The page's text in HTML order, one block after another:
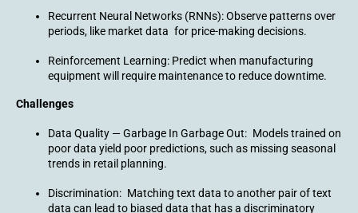
Recurrent Neural Networks (RNNs): Observe patterns over
periods, like market data for price-making decisions.
Reinforcement Learning: Predict when manufacturing
equipment will require maintenance to reduce downtime.
Challenges
Data Quality — Garbage In Garbage Out: Models trained on
poor data yield poor predictions, such as missing seasonal
trends in retail planning.
Discrimination: Matching text data to another pair of text
data can lead to biased data that has a discriminatory